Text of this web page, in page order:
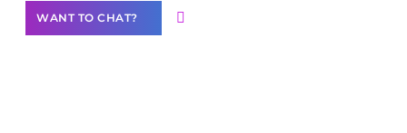
WANT TO CHAT?